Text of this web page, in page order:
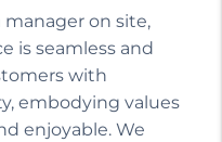
on site,
is seamless and
with
embodying values
enjoyable. We